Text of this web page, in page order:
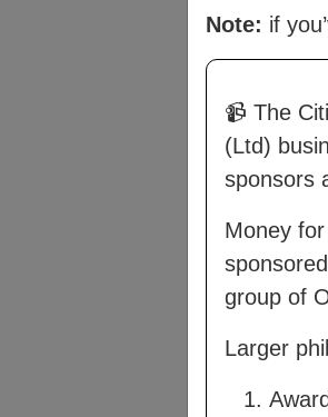
Note: if
📹 The
(Ltd)
sponsors
Money
group of
Larger